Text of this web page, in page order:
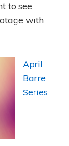
to see
with
April
Barre
Series